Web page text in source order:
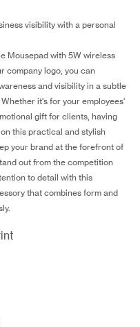
visibility with a personal
Mousepad with 5W wireless
company logo, you can
and visibility in a subtle
it's for your employees'
gift for clients, having
this practical and stylish
your brand at the forefront of
out from the competition
to detail with this
that combines form and